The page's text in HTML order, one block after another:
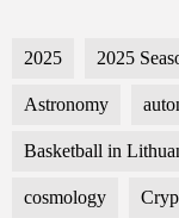
2025 2025
Astronomy
Basketball in
cosmology